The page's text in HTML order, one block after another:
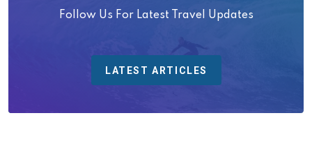
Follow Us For Latest Travel Updates
LATEST ARTICLES